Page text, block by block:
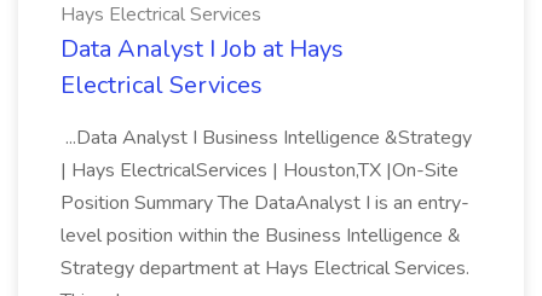
Hays Electrical Services
Data Analyst I Job at Hays
Electrical Services
...Data Analyst I Business Intelligence &Strategy
| Hays ElectricalServices | Houston,TX |On-Site
Position Summary The DataAnalyst I is an entry-
level position within the Business Intelligence &
Strategy department at Hays Electrical Services.